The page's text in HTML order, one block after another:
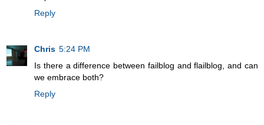
Reply
Chris 5:24 PM
Is there a difference between failblog and flailblog, and can
we embrace both?
Reply